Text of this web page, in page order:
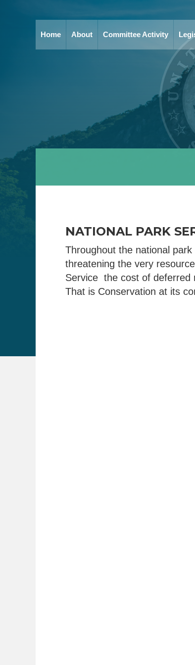
Home About Committee Activity
NATIONAL PARK
Throughout the national
threatening the very
Service the cost of deferred
That is Conservation at its